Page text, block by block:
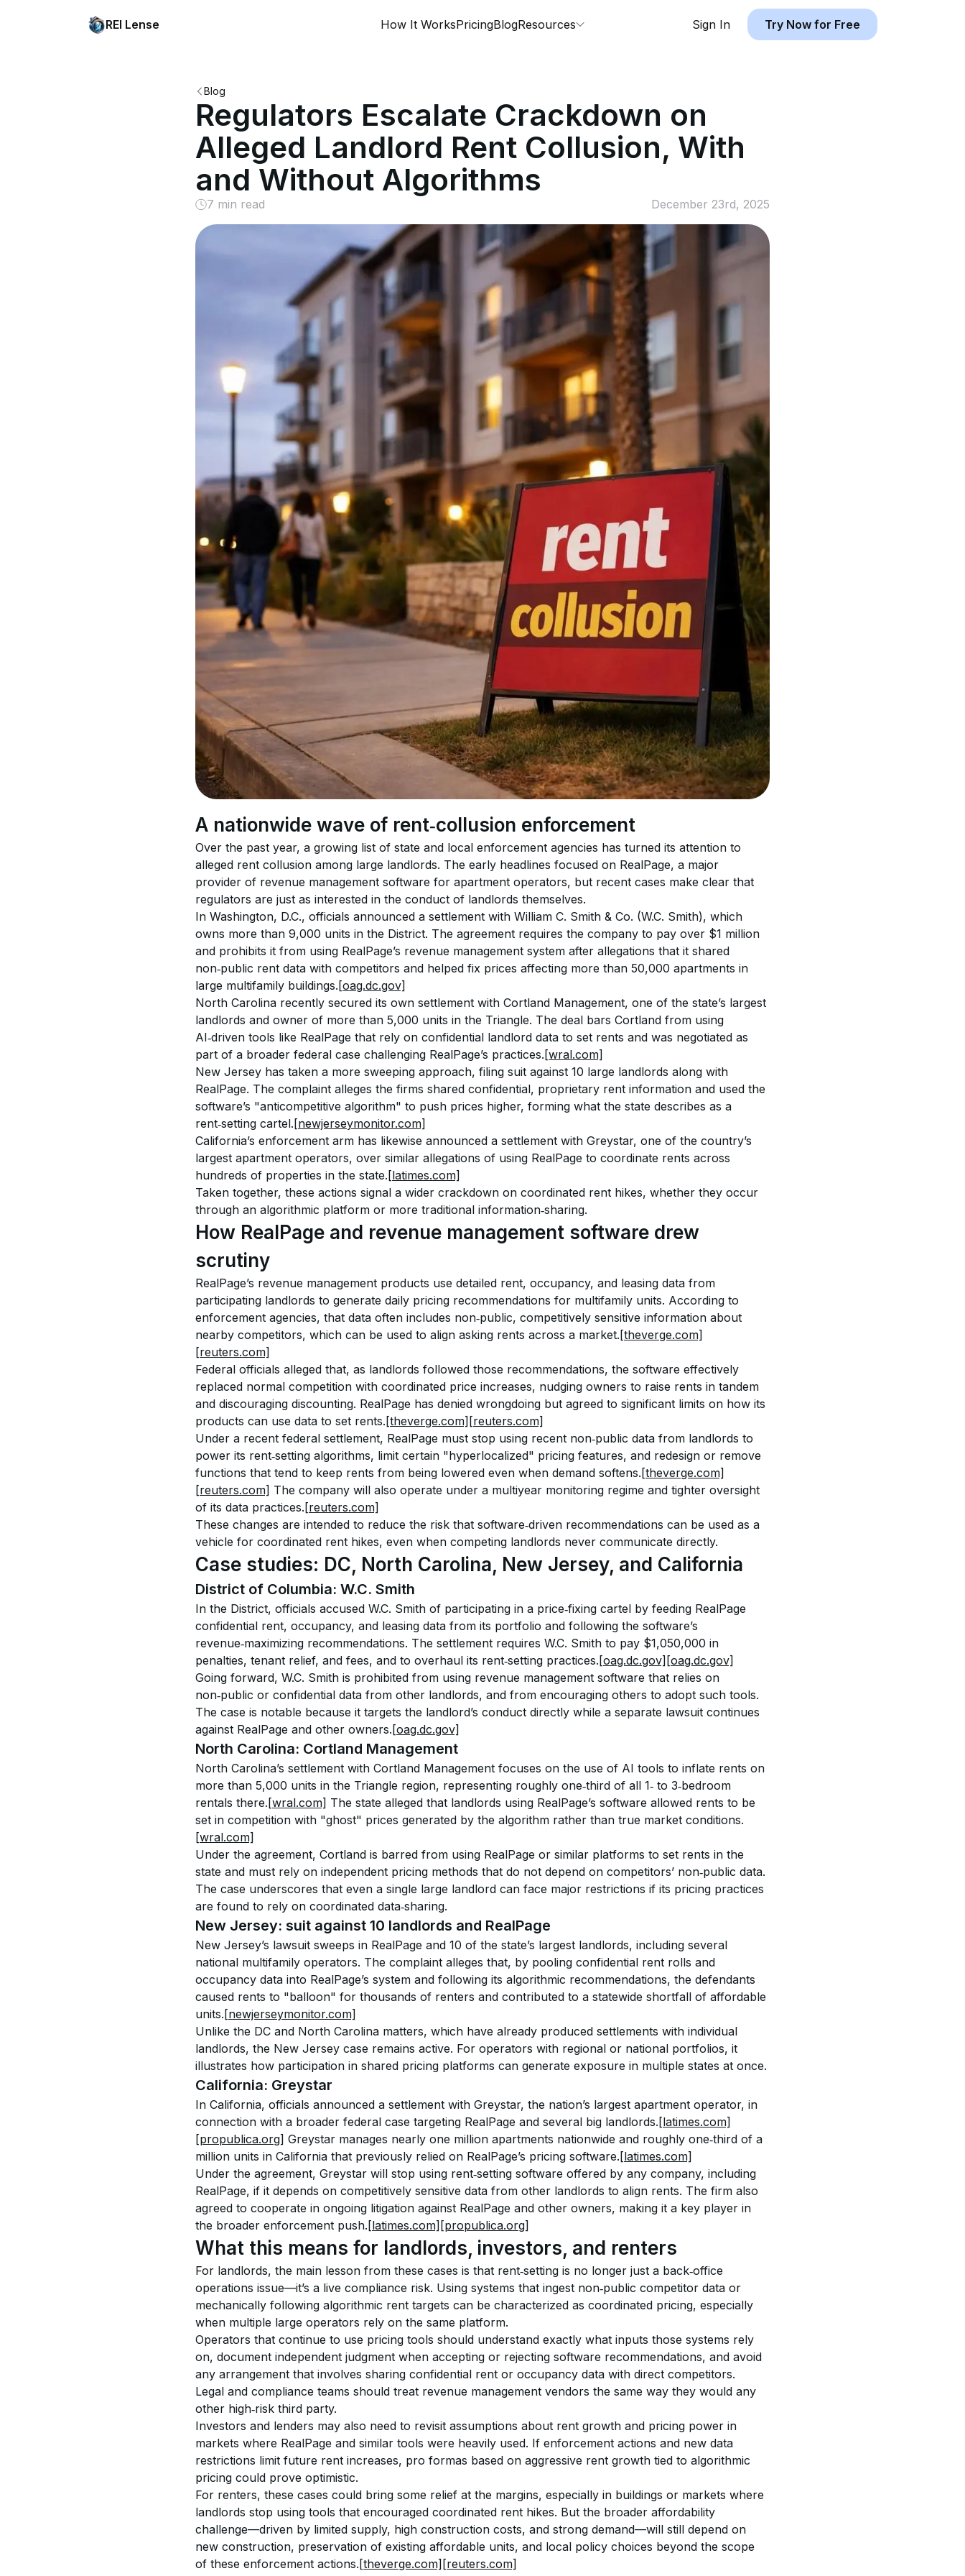
REI Lense How It WorksPricingBlogResources Sign In Try Now for Free
Blog
Regulators Escalate Crackdown on
Alleged Landlord Rent Collusion, With
and Without Algorithms
7 min read December 23rd, 2025
A nationwide wave of rent‑collusion enforcement
Over the past year, a growing list of state and local enforcement agencies has turned its attention to
alleged rent collusion among large landlords. The early headlines focused on RealPage, a major
provider of revenue management software for apartment operators, but recent cases make clear that
regulators are just as interested in the conduct of landlords themselves.
In Washington, D.C., officials announced a settlement with William C. Smith & Co. (W.C. Smith), which
owns more than 9,000 units in the District. The agreement requires the company to pay over $1 million
and prohibits it from using RealPage’s revenue management system after allegations that it shared
non‑public rent data with competitors and helped fix prices affecting more than 50,000 apartments in
large multifamily buildings. [oag.dc.gov]
North Carolina recently secured its own settlement with Cortland Management, one of the state’s largest
landlords and owner of more than 5,000 units in the Triangle. The deal bars Cortland from using
AI‑driven tools like RealPage that rely on confidential landlord data to set rents and was negotiated as
part of a broader federal case challenging RealPage’s practices. [wral.com]
New Jersey has taken a more sweeping approach, filing suit against 10 large landlords along with
RealPage. The complaint alleges the firms shared confidential, proprietary rent information and used the
software’s "anticompetitive algorithm" to push prices higher, forming what the state describes as a
rent‑setting cartel. [newjerseymonitor.com]
California’s enforcement arm has likewise announced a settlement with Greystar, one of the country’s
largest apartment operators, over similar allegations of using RealPage to coordinate rents across
hundreds of properties in the state. [latimes.com]
Taken together, these actions signal a wider crackdown on coordinated rent hikes, whether they occur
through an algorithmic platform or more traditional information‑sharing.
How RealPage and revenue management software drew
scrutiny
RealPage’s revenue management products use detailed rent, occupancy, and leasing data from
participating landlords to generate daily pricing recommendations for multifamily units. According to
enforcement agencies, that data often includes non‑public, competitively sensitive information about
nearby competitors, which can be used to align asking rents across a market. [theverge.com]
[reuters.com]
Federal officials alleged that, as landlords followed those recommendations, the software effectively
replaced normal competition with coordinated price increases, nudging owners to raise rents in tandem
and discouraging discounting. RealPage has denied wrongdoing but agreed to significant limits on how its
products can use data to set rents. [theverge.com] [reuters.com]
Under a recent federal settlement, RealPage must stop using recent non‑public data from landlords to
power its rent‑setting algorithms, limit certain "hyperlocalized" pricing features, and redesign or remove
functions that tend to keep rents from being lowered even when demand softens. [theverge.com]
[reuters.com] The company will also operate under a multiyear monitoring regime and tighter oversight
of its data practices. [reuters.com]
These changes are intended to reduce the risk that software‑driven recommendations can be used as a
vehicle for coordinated rent hikes, even when competing landlords never communicate directly.
Case studies: DC, North Carolina, New Jersey, and California
District of Columbia: W.C. Smith
In the District, officials accused W.C. Smith of participating in a price‑fixing cartel by feeding RealPage
confidential rent, occupancy, and leasing data from its portfolio and following the software’s
revenue‑maximizing recommendations. The settlement requires W.C. Smith to pay $1,050,000 in
penalties, tenant relief, and fees, and to overhaul its rent‑setting practices. [oag.dc.gov] [oag.dc.gov]
Going forward, W.C. Smith is prohibited from using revenue management software that relies on
non‑public or confidential data from other landlords, and from encouraging others to adopt such tools.
The case is notable because it targets the landlord’s conduct directly while a separate lawsuit continues
against RealPage and other owners. [oag.dc.gov]
North Carolina: Cortland Management
North Carolina’s settlement with Cortland Management focuses on the use of AI tools to inflate rents on
more than 5,000 units in the Triangle region, representing roughly one‑third of all 1‑ to 3‑bedroom
rentals there. [wral.com] The state alleged that landlords using RealPage’s software allowed rents to be
set in competition with "ghost" prices generated by the algorithm rather than true market conditions.
[wral.com]
Under the agreement, Cortland is barred from using RealPage or similar platforms to set rents in the
state and must rely on independent pricing methods that do not depend on competitors’ non‑public data.
The case underscores that even a single large landlord can face major restrictions if its pricing practices
are found to rely on coordinated data‑sharing.
New Jersey: suit against 10 landlords and RealPage
New Jersey’s lawsuit sweeps in RealPage and 10 of the state’s largest landlords, including several
national multifamily operators. The complaint alleges that, by pooling confidential rent rolls and
occupancy data into RealPage’s system and following its algorithmic recommendations, the defendants
caused rents to "balloon" for thousands of renters and contributed to a statewide shortfall of affordable
units. [newjerseymonitor.com]
Unlike the DC and North Carolina matters, which have already produced settlements with individual
landlords, the New Jersey case remains active. For operators with regional or national portfolios, it
illustrates how participation in shared pricing platforms can generate exposure in multiple states at once.
California: Greystar
In California, officials announced a settlement with Greystar, the nation’s largest apartment operator, in
connection with a broader federal case targeting RealPage and several big landlords. [latimes.com]
[propublica.org] Greystar manages nearly one million apartments nationwide and roughly one‑third of a
million units in California that previously relied on RealPage’s pricing software. [latimes.com]
Under the agreement, Greystar will stop using rent‑setting software offered by any company, including
RealPage, if it depends on competitively sensitive data from other landlords to align rents. The firm also
agreed to cooperate in ongoing litigation against RealPage and other owners, making it a key player in
the broader enforcement push. [latimes.com] [propublica.org]
What this means for landlords, investors, and renters
For landlords, the main lesson from these cases is that rent‑setting is no longer just a back‑office
operations issue—it’s a live compliance risk. Using systems that ingest non‑public competitor data or
mechanically following algorithmic rent targets can be characterized as coordinated pricing, especially
when multiple large operators rely on the same platform.
Operators that continue to use pricing tools should understand exactly what inputs those systems rely
on, document independent judgment when accepting or rejecting software recommendations, and avoid
any arrangement that involves sharing confidential rent or occupancy data with direct competitors.
Legal and compliance teams should treat revenue management vendors the same way they would any
other high‑risk third party.
Investors and lenders may also need to revisit assumptions about rent growth and pricing power in
markets where RealPage and similar tools were heavily used. If enforcement actions and new data
restrictions limit future rent increases, pro formas based on aggressive rent growth tied to algorithmic
pricing could prove optimistic.
For renters, these cases could bring some relief at the margins, especially in buildings or markets where
landlords stop using tools that encouraged coordinated rent hikes. But the broader affordability
challenge—driven by limited supply, high construction costs, and strong demand—will still depend on
new construction, preservation of existing affordable units, and local policy choices beyond the scope
of these enforcement actions. [theverge.com] [reuters.com]